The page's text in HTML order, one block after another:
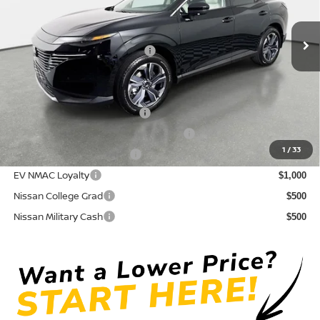
1 /33
Ext. Int.
Pre-Delivery Service Fee + $1,195
Electronic Titling Fee + $498
Your Purchase Price $44,724
Conditional Nissan Offers:
NMAC Standard Lease Cash
72 & 84 Month NMAC APR Bonus Cash
LEAF Loyalty Private Offer $2,000
EV NMAC Loyalty $1,000
Nissan College Grad $500
Nissan Military Cash $500